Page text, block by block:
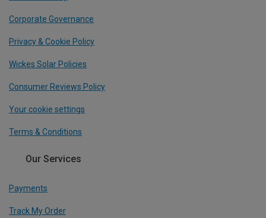
Corporate Governance
Privacy & Cookie Policy
Wickes Solar Policies
Consumer Reviews Policy
Your cookie settings
Terms & Conditions
Our Services
Payments
Track My Order